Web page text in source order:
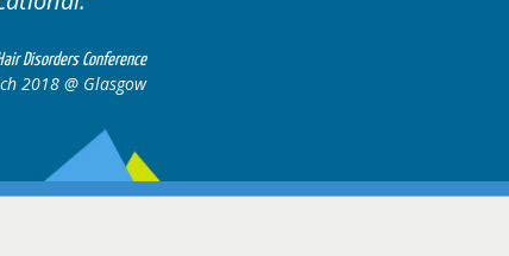
Disorders Conference
2018 @ Glasgow